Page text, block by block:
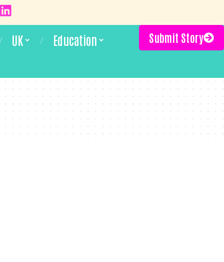
UK Education Submit Story